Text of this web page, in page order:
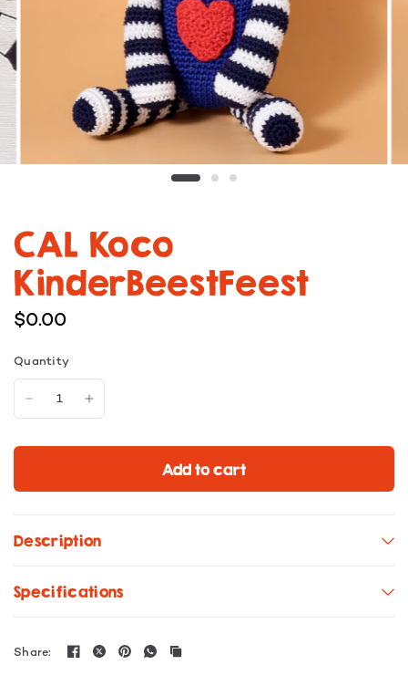
CAL Koco
KinderBeestFeest
$0.00
Quantity
Add to cart
Description
Specifications
Share: